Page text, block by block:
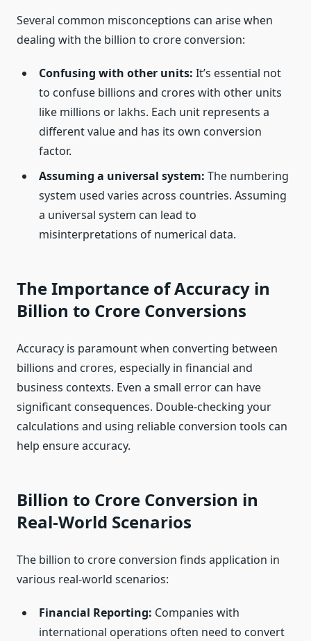
Several common misconceptions can arise when
dealing with the billion to crore conversion:
Confusing with other units: It’s essential not
to confuse billions and crores with other units
like millions or lakhs. Each unit represents a
different value and has its own conversion
factor.
Assuming a universal system: The numbering
system used varies across countries. Assuming
a universal system can lead to
misinterpretations of numerical data.
The Importance of Accuracy in
Billion to Crore Conversions
Accuracy is paramount when converting between
billions and crores, especially in financial and
business contexts. Even a small error can have
significant consequences. Double-checking your
calculations and using reliable conversion tools can
help ensure accuracy.
Billion to Crore Conversion in
Real-World Scenarios
The billion to crore conversion finds application in
various real-world scenarios:
Financial Reporting: Companies with
international operations often need to convert